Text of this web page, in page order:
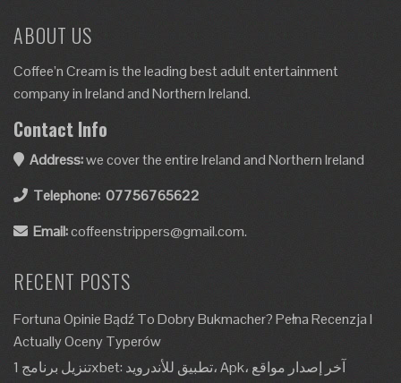
ABOUT US
Coffee’n Cream is the leading best adult entertainment
company in Ireland and Northern Ireland.
Contact Info
Address:we cover the entire Ireland and Northern Ireland
Telephone: 07756765622
Email:coffeenstrippers@gmail.com.
RECENT POSTS
Fortuna Opinie Bądź To Dobry Bukmacher? Pełna Recenzja I
Actually Oceny Typerów
تنزيل برنامج 1xbet: تطبيق للأندرويد، Apk، آخر إصدار مواقع